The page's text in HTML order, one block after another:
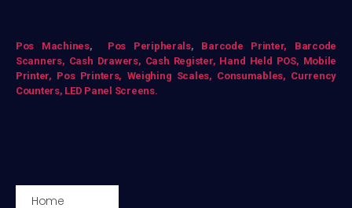
Pos Mac hines, Pos Peripherals, Barcode Printer,
Barcode
Scanners, Cash Drawers, Cash Register, Hand Held POS, Mobile
Printer, Pos Printers, Weighing Scales, Consumables, Currency
Counters, LED Panel Screens.
Home